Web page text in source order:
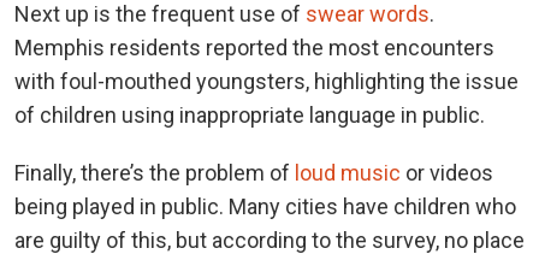
Next up is the frequent use of swear words.
Memphis residents reported the most encounters
with foul-mouthed youngsters, highlighting the issue
of children using inappropriate language in public.
Finally, there’s the problem of loud music or videos
being played in public. Many cities have children who
are guilty of this, but according to the survey, no place